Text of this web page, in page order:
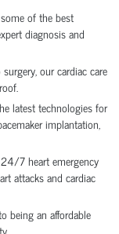
of the best
diagnosis and
ourcardiac care
latest technologies for
implantation,
24/7 heart emergency
attacks and cardiac
being an affordable